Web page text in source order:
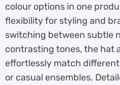
colour options in one
flexibility for styling and
switching between subtle
contrasting tones, the hat
effortlessly match
or casual ensembles.